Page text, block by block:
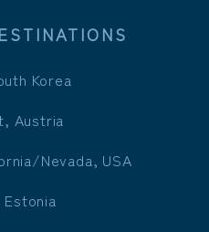
Korea
Austria
Nevada, USA
Estonia